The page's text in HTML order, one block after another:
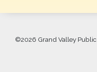
©2026 Grand Valley